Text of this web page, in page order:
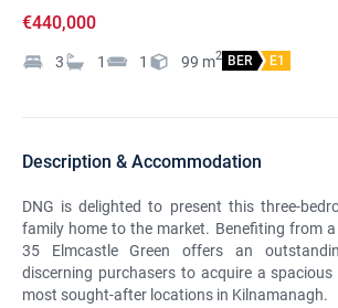
€440,000
3 1 1 99 m2 BER E1
Description & Accommodation
DNG is delighted to present this three-
family home to the market. Benefiting from
35 Elmcastle Green offers an
discerning purchasers to acquire a
most sought-after locations in Kilnamanagh.